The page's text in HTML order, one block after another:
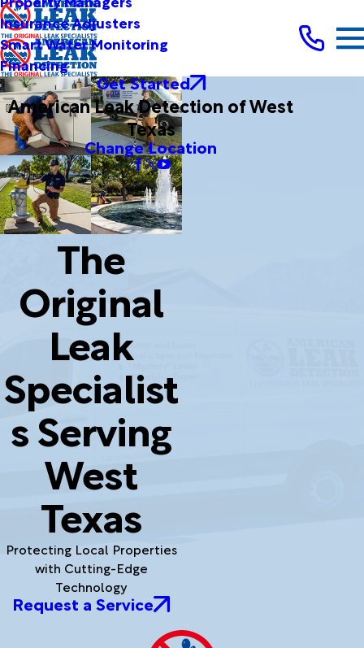
Insurance Adjusters
Smart Water Monitoring
Financing
Get Started
American Leak Detection of West
Texas
Change Location
The
Original
Leak
Specialist
s Serving
West
Texas
Protecting Local Properties
with Cutting-Edge
Technology
Request a Service